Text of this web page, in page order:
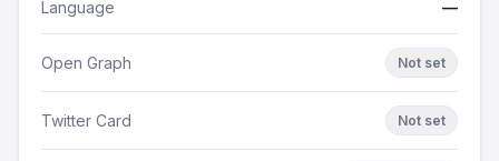
Language —
Open Graph Not set
Twitter Card Not set